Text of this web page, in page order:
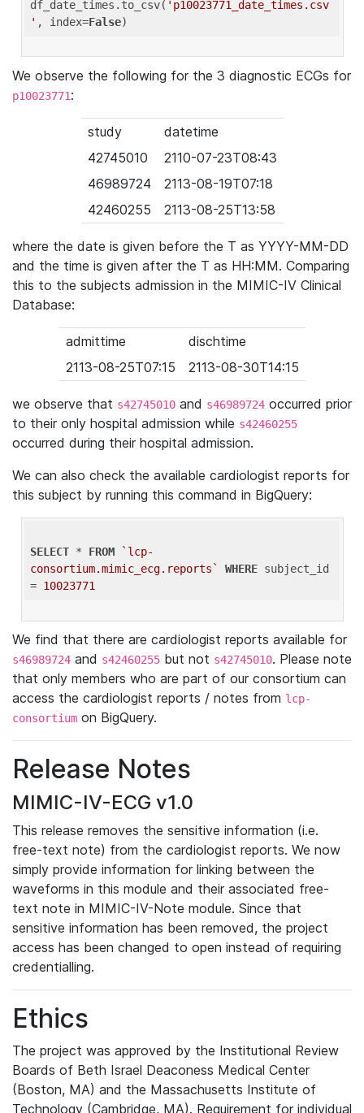
df_date_times.to_csv( 'p10023771_date_times.csv
' , index=False
We observe the following for the 3 diagnostic ECGs for
p10023771:
study
datetime
42745010
2110-07-23T08:43
46989724
2113-08-19T07:18
42460255
2113-08-25T13:58
where the date is given before the T as YYYY-MM-DD
and the time is given after the T as HH:MM. Comparing
this to the subjects admission in the MIMIC-IV Clinical
Database:
admittime
dischtime
2113-08-25T07:15
2113-08-30T14:15
we observe that s42745010 and s46989724 occurred prior
to their only hospital admission while s42460255
occurred during their hospital admission.
We can also check the available cardiologist reports for
this subject by running this command in BigQuery:
SELECT * FROM
`lcp-
consortium.mimic_ecg.reports`
WHERE subject_id
= 10023771
We find that there are cardiologist reports available for
s46989724 and s42460255 but not s42745010. Please note
that only members who are part of our consortium can
access the cardiologist reports / notes from lcp-
consortium on BigQuery.
Release Notes
MIMIC-IV-ECG v1.0
This release removes the sensitive information (i.e.
free-text note) from the cardiologist reports. We now
simply provide information for linking between the
waveforms in this module and their associated free-
text note in MIMIC-IV-Note module. Since that
sensitive information has been removed, the project
access has been changed to open instead of requiring
credentialling.
Ethics
The project was approved by the Institutional Review
Boards of Beth Israel Deaconess Medical Center
(Boston, MA) and the Massachusetts Institute of
Technology (Cambridge, MA). Requirement for individual